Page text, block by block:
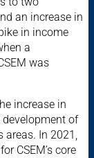
an increase in
in income
a
was
increase in
of
In 2021,
CSEM’s core